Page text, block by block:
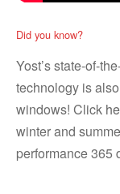
Did you know?
Yost’s state-of-
technology is
windows! Click
winter and
performance 365